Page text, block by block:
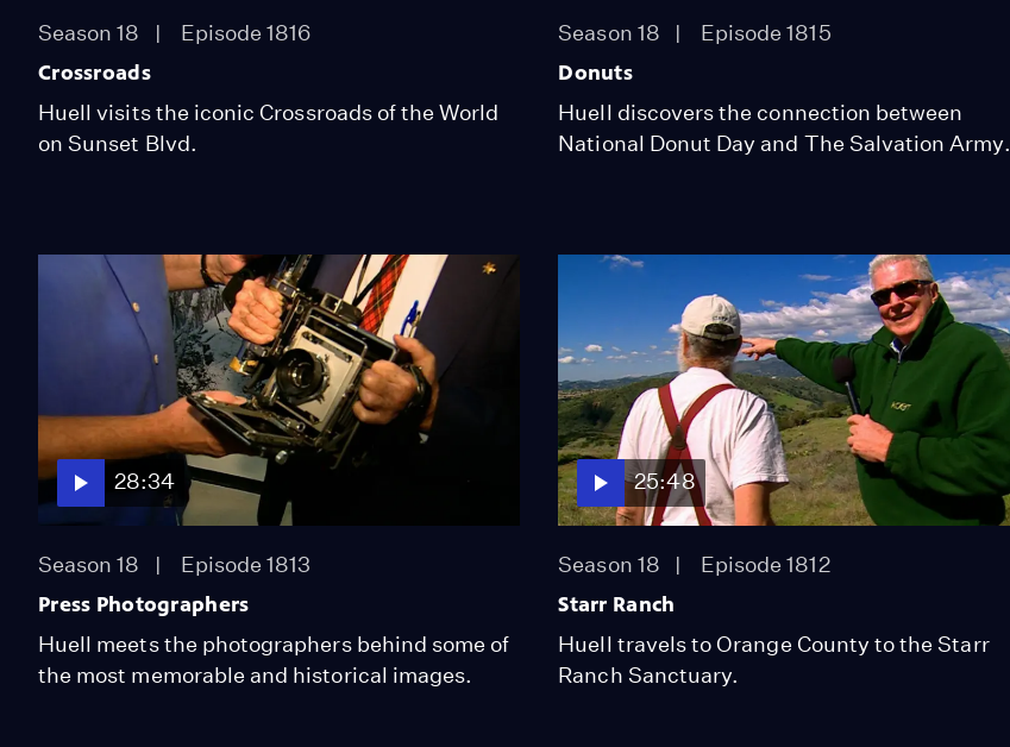
Season 18 Episode 1816
Crossroads
Huell visits the iconic Crossroads of the World
on Sunset Blvd.
Season 18 Episode 1815
Donuts
Huell discovers the connection between
National Donut Day and The Salvation Army.
28:34
Season 18 Episode 1813
Press Photographers
Huell meets the photographers behind some of
the most memorable and historical images.
25:48
Season 18 Episode 1812
Starr Ranch
Huell travels to Orange County to the Starr
Ranch Sanctuary.